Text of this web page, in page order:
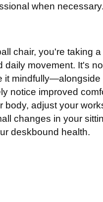
when
chair, you're taking
daily movement. It's
it
notice improved
body, adjust your
changes in your
deskbound health.